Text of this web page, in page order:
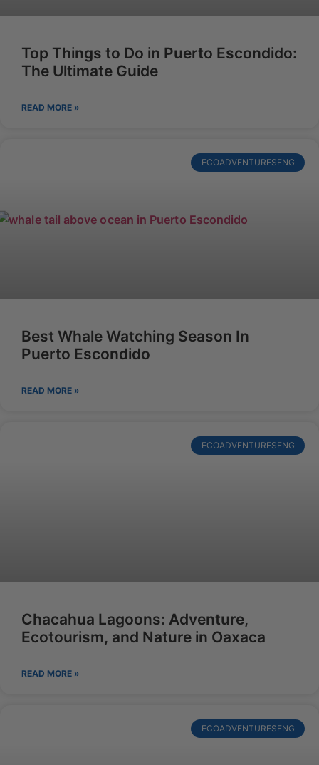
Top Things to Do in Puerto Escondido:
The Ultimate Guide
READ MORE »
ECOADVENTURESENG
Best Whale Watching Season In
Puerto Escondido
READ MORE »
ECOADVENTURESENG
Chacahua Lagoons: Adventure,
Ecotourism, and Nature in Oaxaca
READ MORE »
ECOADVENTURESENG